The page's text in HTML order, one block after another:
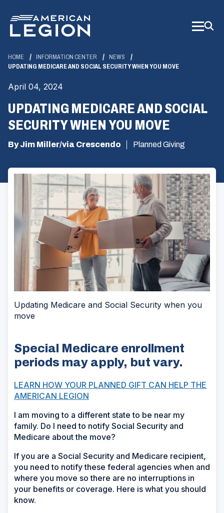
Main
Content
HOME INFORMATION CENTER
NEWS
UPDATING MEDICARE AND SOCIAL SECURITY WHEN YOU MOVE
April 04, 2024
UPDATING MEDICARE AND SOCIAL
SECURITY WHEN YOU MOVE
By Jim Miller/via Crescendo Planned Giving
Updating Medicare and Social Security when you
move
Special Medicare enrollment
periods may apply, but vary.
LEARN HOW YOUR PLANNED GIFT CAN HELP THE
AMERICAN LEGION
I am moving to a different state to be near my
family. Do I need to notify Social Security and
Medicare about the move?
If you are a Social Security and Medicare recipient,
you need to notify these federal agencies when and
where you move so there are no interruptions in
your benefits or coverage. Here is what you should
know.